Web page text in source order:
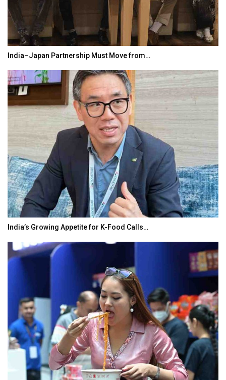
India–Japan Partnership Must Move from…
India’s Growing Appetite for K-Food Calls…